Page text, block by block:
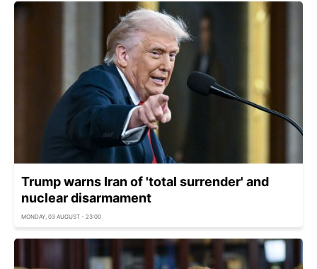
Trump warns Iran of 'total surrender' and
nuclear disarmament
MONDAY, 03 AUGUST - 23:00